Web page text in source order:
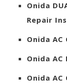
Onida
Repair
Onida AC
Onida AC
Onida AC